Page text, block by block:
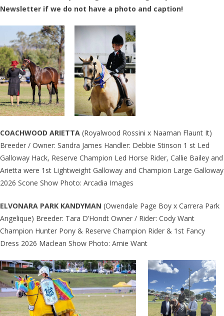
Newsletter if we do not have a photo and caption!
COACHWOOD ARIETTA (Royalwood Rossini x Naaman Flaunt It)
Breeder / Owner: Sandra James Handler: Debbie Stinson 1 st Led
Galloway Hack, Reserve Champion Led Horse Rider, Callie Bailey and
Arietta were 1st Lightweight Galloway and Champion Large Galloway
2026 Scone Show Photo: Arcadia Images
ELVONARA PARK KANDYMAN (Owendale Page Boy x Carrera Park
Angelique) Breeder: Tara D’Hondt Owner / Rider: Cody Want
Champion Hunter Pony & Reserve Champion Rider & 1st Fancy
Dress 2026 Maclean Show Photo: Amie Want